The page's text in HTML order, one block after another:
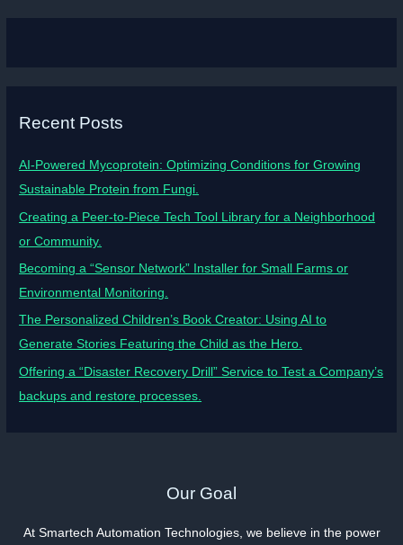
Recent Posts
AI-Powered Mycoprotein: Optimizing Conditions for Growing
Sustainable Protein from Fungi.
Creating a Peer-to-Piece Tech Tool Library for a Neighborhood
or Community.
Becoming a “Sensor Network” Installer for Small Farms or
Environmental Monitoring.
The Personalized Children’s Book Creator: Using AI to
Generate Stories Featuring the Child as the Hero.
Offering a “Disaster Recovery Drill” Service to Test a Company’s
backups and restore processes.
Our Goal
At Smartech Automation Technologies, we believe in the power